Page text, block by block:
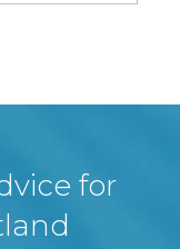
for